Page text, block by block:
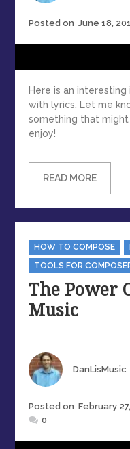
Posted on June 18,
Here is an
with lyrics. Let me
something that
enjoy!
READ MORE
Categories
HOW TO COMPOSE
TOOLS FOR
The Power
Music
Author
DanLisMusic
Posted
Posted on February
0